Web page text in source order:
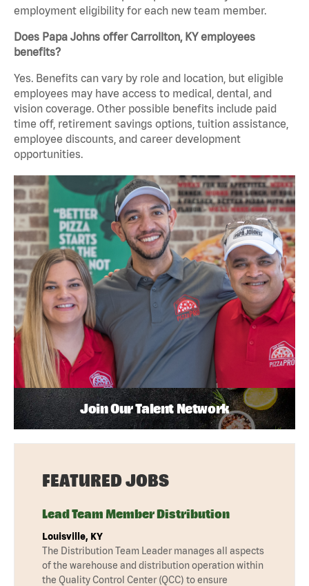
employment eligibility for each new team member.
Does Papa Johns offer Carrollton, KY employees
benefits?
Yes. Benefits can vary by role and location, but eligible
employees may have access to medical, dental, and
vision coverage. Other possible benefits include paid
time off, retirement savings options, tuition assistance,
employee discounts, and career development
opportunities.
Join Our Talent Network
FEATURED JOBS
Lead Team Member Distribution
Louisville, KY
The Distribution Team Leader manages all aspects
of the warehouse and distribution operation within
the Quality Control Center (QCC) to ensure